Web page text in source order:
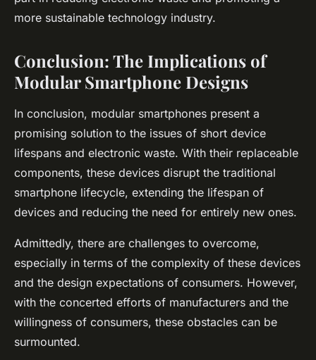
more sustainable technology industry.
Conclusion: The Implications of
Modular Smartphone Designs
In conclusion, modular smartphones present a
promising solution to the issues of short device
lifespans and electronic waste. With their replaceable
components, these devices disrupt the traditional
smartphone lifecycle, extending the lifespan of
devices and reducing the need for entirely new ones.
Admittedly, there are challenges to overcome,
especially in terms of the complexity of these devices
and the design expectations of consumers. However,
with the concerted efforts of manufacturers and the
willingness of consumers, these obstacles can be
surmounted.